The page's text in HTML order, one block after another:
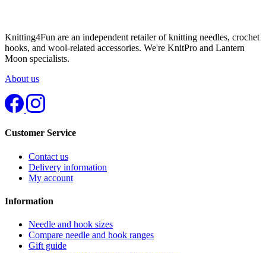
Knitting4Fun are an independent retailer of knitting needles, crochet
hooks, and wool-related accessories. We're KnitPro and Lantern
Moon specialists.
About us
Customer Service
Contact us
Delivery information
My account
Information
Needle and hook sizes
Compare needle and hook ranges
Gift guide